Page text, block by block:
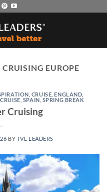
CRUISING EUROPE
CRUISE ,ENGLAND
SPAIN SPRING BREAK
Cruising
BY TVL LEADERS